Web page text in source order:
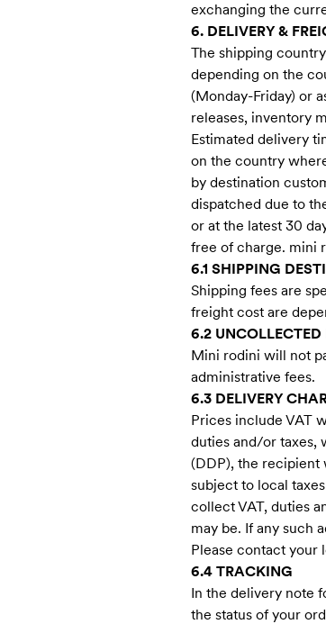
exchanging the
6. DELIVERY &
The shipping
depending on the
(Monday-Friday) or
releases, inventory
Estimated delivery
on the country
by destination
dispatched due to
or at the latest 30
free of charge. mini
6.1 SHIPPING
Shipping fees are
freight cost are
6.2 UNCOLLECTED
Mini rodini will not
administrative fees.
6.3 DELIVERY
Prices include VAT
duties and/or taxes,
(DDP), the recipient
subject to local
collect VAT, duties
may be. If any such
Please contact your
6.4 TRACKING
In the delivery note
the status of your